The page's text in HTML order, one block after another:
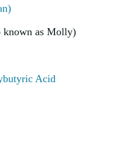
known as Molly)
Acid